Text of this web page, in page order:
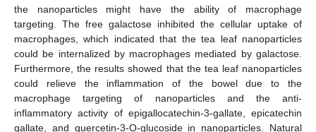
the nanoparticles might have the ability of macrophage
targeting. The free galactose inhibited the cellular uptake of
macrophages, which indicated that the tea leaf nanoparticles
could be internalized by macrophages mediated by galactose.
Furthermore, the results showed that the tea leaf nanoparticles
could relieve the inflammation of the bowel due to the
macrophage targeting of nanoparticles and the anti-
inflammatory activity of epigallocatechin-3-gallate, epicatechin
gallate, and quercetin-3-O-glucoside in nanoparticles. Natural